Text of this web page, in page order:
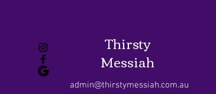
Thirsty
Messiah
admin@thirstymessiah.com.au